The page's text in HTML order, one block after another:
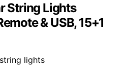
String Lights
& USB, 15+1